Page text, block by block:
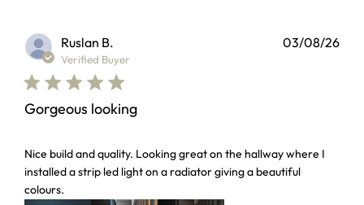
Ruslan B.
Verified Buyer
Gorgeous looking
Nice build and quality. Looking great on the hallway where I
installed a strip led light on a radiator giving a beautiful
colours.
read more about review content Nice build and quality.
03/08/26